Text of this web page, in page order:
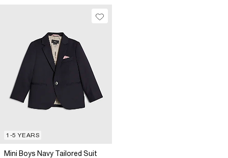
1-5 YEARS
Mini Boys Navy Tailored Suit